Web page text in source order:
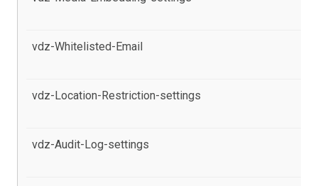
vdz-Whitelisted-Email
vdz-Location-Restriction-settings
vdz-Audit-Log-settings